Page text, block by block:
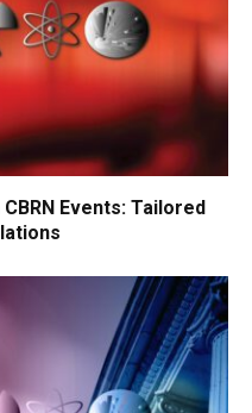
Events: Tailored